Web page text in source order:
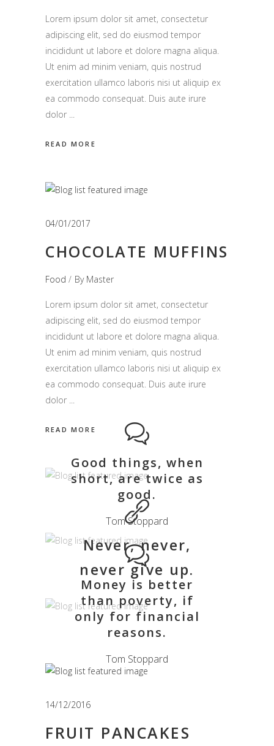
Lorem ipsum dolor sit amet, consectetur
adipiscing elit, sed do eiusmod tempor
incididunt ut labore et dolore magna aliqua.
Ut enim ad minim veniam, quis nostrud
exercitation ullamco laboris nisi ut aliquip ex
ea commodo consequat. Duis aute irure
dolor
READ MORE
04/01/2017
CHOCOLATE MUFFINS
Food By Master
Lorem ipsum dolor sit amet, consectetur
adipiscing elit, sed do eiusmod tempor
incididunt ut labore et dolore magna aliqua.
Ut enim ad minim veniam, quis nostrud
exercitation ullamco laboris nisi ut aliquip ex
ea commodo consequat. Duis aute irure
dolor
READ MORE
Good things, when
short, are twice as
good.
Tom Stoppard
Never, never,
never give up.
Money is better
than poverty, if
only for financial
reasons.
Tom Stoppard
14/12/2016
FRUIT PANCAKES